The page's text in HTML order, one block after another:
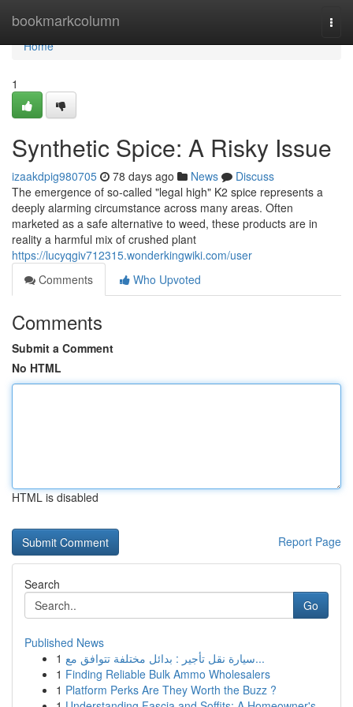
bookmarkcolumn
Home
Home
1
Synthetic Spice: A Risky Issue
izaakdpig980705 78 days ago News
Discuss
The emergence of so-called "legal high" K2 spice represents a
deeply alarming circumstance across many areas. Often
marketed as a safe alternative to weed, these products are in
reality a harmful mix of crushed plant
https://lucyqgiv712315.wonderkingwiki.com/user
Comments
Who Upvoted
Comments
Submit a Comment
No HTML
HTML is disabled
Report Page
Search
Go
Published News
1
سيارة نقل تأجير : بدائل مختلفة تتوافق مع...
1 Finding Reliable Bulk Ammo Wholesalers
1 Platform Perks Are They Worth the Buzz ?